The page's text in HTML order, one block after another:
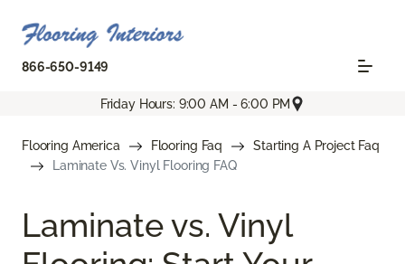
866-650-9149
Friday Hours: 9:00 AM - 6:00 PM
Flooring America Flooring Faq
Starting A Project Faq
Laminate Vs. Vinyl Flooring FAQ
Laminate vs. Vinyl